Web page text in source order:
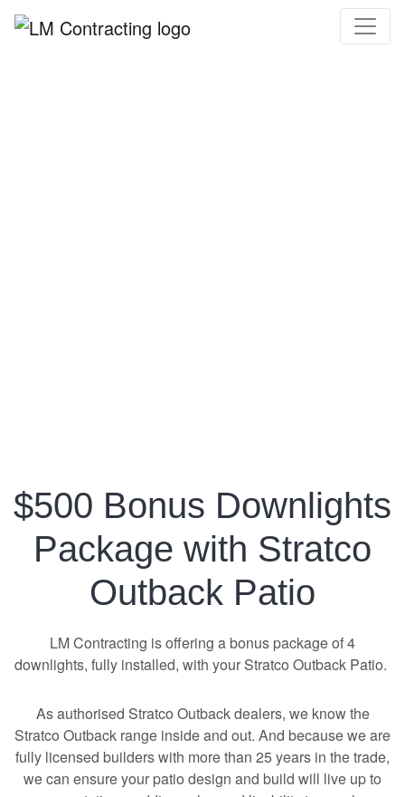
$500 Bonus Downlights
Package with Stratco
Outback Patio
LM Contracting is offering a bonus package of 4
downlights, fully installed, with your Stratco Outback Patio.
As authorised Stratco Outback dealers, we know the
Stratco Outback range inside and out. And because we are
fully licensed builders with more than 25 years in the trade,
we can ensure your patio design and build will live up to